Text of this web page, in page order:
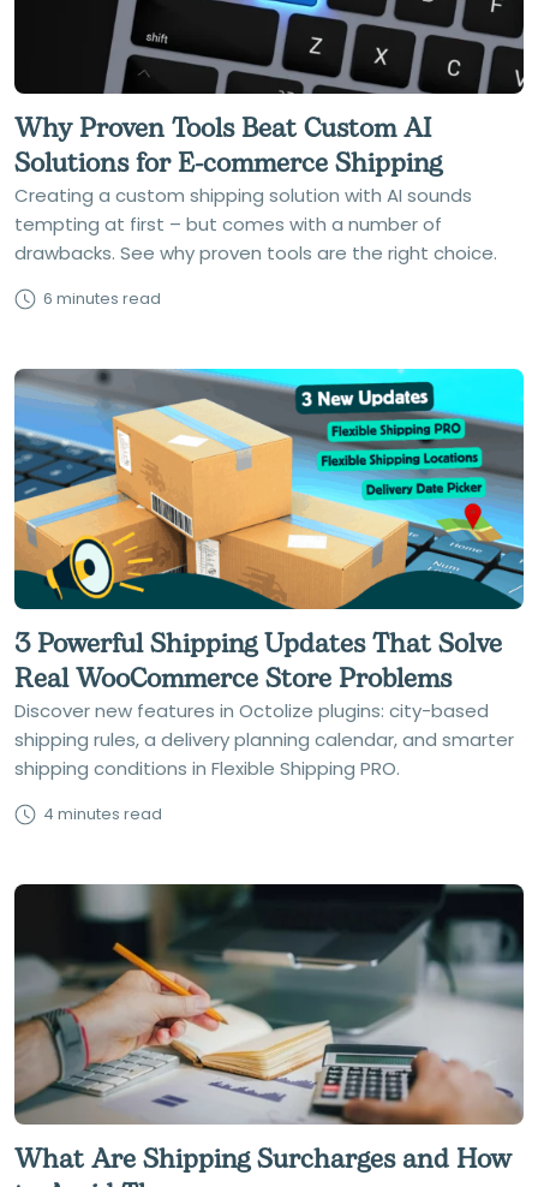
Why Proven Tools Beat Custom AI
Solutions for E-commerce Shipping
Creating a custom shipping solution with AI sounds
tempting at first – but comes with a number of
drawbacks. See why proven tools are the right choice.
6 minutes read
3 Powerful Shipping Updates That Solve
Real WooCommerce Store Problems
Discover new features in Octolize plugins: city-based
shipping rules, a delivery planning calendar, and smarter
shipping conditions in Flexible Shipping PRO.
4 minutes read
What Are Shipping Surcharges and How